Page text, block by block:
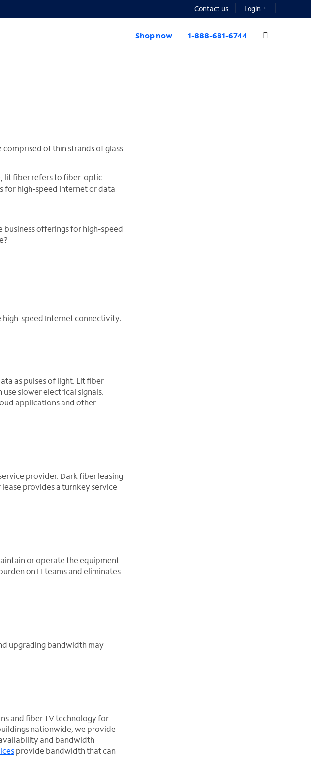
Contact us Login
Shop now 1-888-681-6744
of thin strands of glass
lit fiber refers to fiber-optic
for high-speed Internet or data
offerings for high-speed
speed Internet connectivity.
as pulses of light. Lit fiber
slower electrical signals.
applications and other
provider. Dark fiber leasing
provides a turnkey service
or operate the equipment
on IT teams and eliminates
upgrading bandwidth may
and fiber TV technology for
nationwide, we provide
and bandwidth
provide bandwidth that can